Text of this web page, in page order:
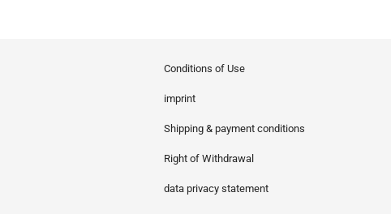
Conditions of Use
imprint
Shipping & payment conditions
Right of Withdrawal
data privacy statement